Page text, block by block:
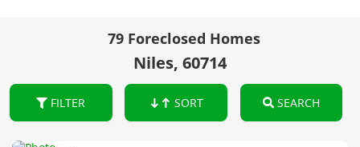
79 Foreclosed Homes
Niles, 60714
FILTER SORT SEARCH